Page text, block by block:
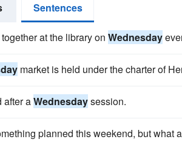
Sentences
at the library on Wednesday
market is held under the charter of
after aWednesdaysession.
planned this weekend, but what